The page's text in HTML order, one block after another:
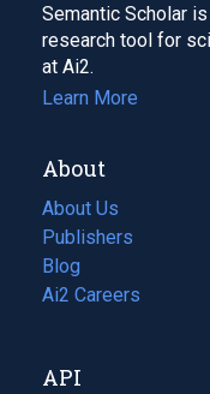
Semantic Scholar
research tool for
at Ai2.
Learn More
About
About Us
Publishers
Blog
(opens
in
tab)
Ai2 Careers
(opens
new
API